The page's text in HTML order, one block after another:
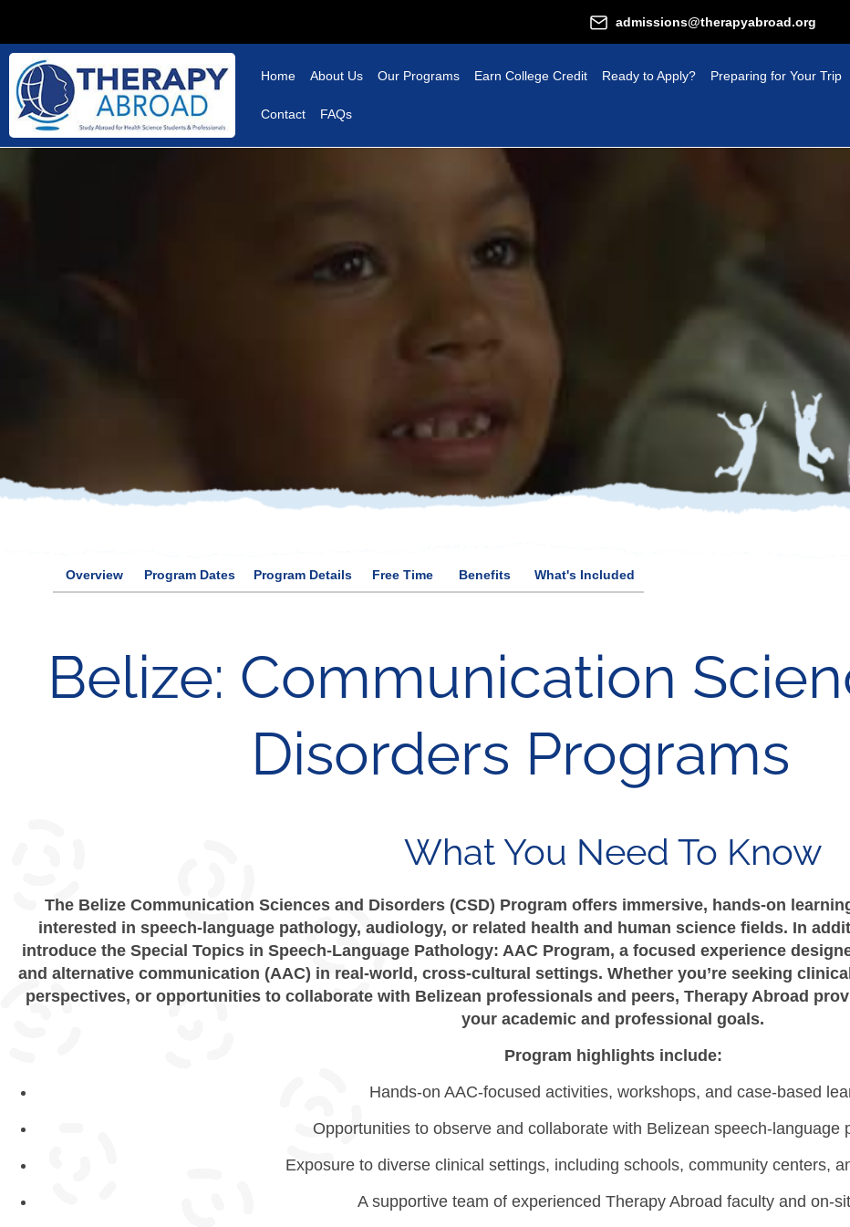
admissions@therapyabroad.org
Home About Us Our Programs Earn College Credit Ready to Apply? Preparing for Your Trip
Contact FAQs
Overview Program Dates Program Details Free Time Benefits What's Included
Belize: Communication
Disorders Programs
What You Need To Know
The Belize Communication Sciences and Disorders (CSD) Program offers immersive, hands-on
interested in speech-language pathology, audiology, or related health and human science fields. In
introduce the Special Topics in Speech-Language Pathology: AAC Program, a focused experience
and alternative communication (AAC) in real-world, cross-cultural settings. Whether you’re seeking
perspectives, or opportunities to collaborate with Belizean professionals and peers, Therapy Abroad
your academic and professional goals.
Program highlights include:
Hands-on AAC-focused activities, workshops, and case-based
Opportunities to observe and collaborate with Belizean speech-language
Exposure to diverse clinical settings, including schools, community centers,
A supportive team of experienced Therapy Abroad faculty and on-